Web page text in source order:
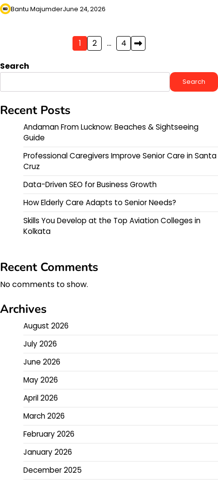
Bantu MajumderJune 24, 2026
pagination
1 2 … 4
Search
Search
Recent Posts
Andaman From Lucknow: Beaches & Sightseeing
Guide
Professional Caregivers Improve Senior Care in Santa
Cruz
Data-Driven SEO for Business Growth
How Elderly Care Adapts to Senior Needs?
Skills You Develop at the Top Aviation Colleges in
Kolkata
Recent Comments
No comments to show.
Archives
August 2026
July 2026
June 2026
May 2026
April 2026
March 2026
February 2026
January 2026
December 2025